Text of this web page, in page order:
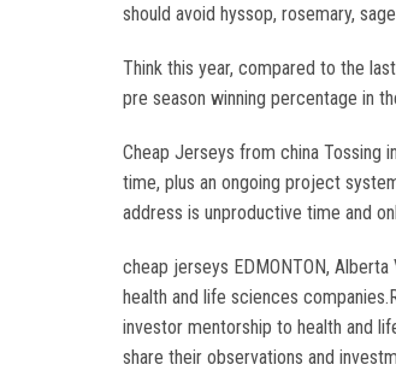
should avoid hyssop, rosemary,
Think this year, compared to the
pre season winning percentage in
Cheap Jerseys from china
time, plus an ongoing project
address is unproductive time and
cheap jerseys EDMONTON,
health and life sciences
investor mentorship to health and
share their observations and